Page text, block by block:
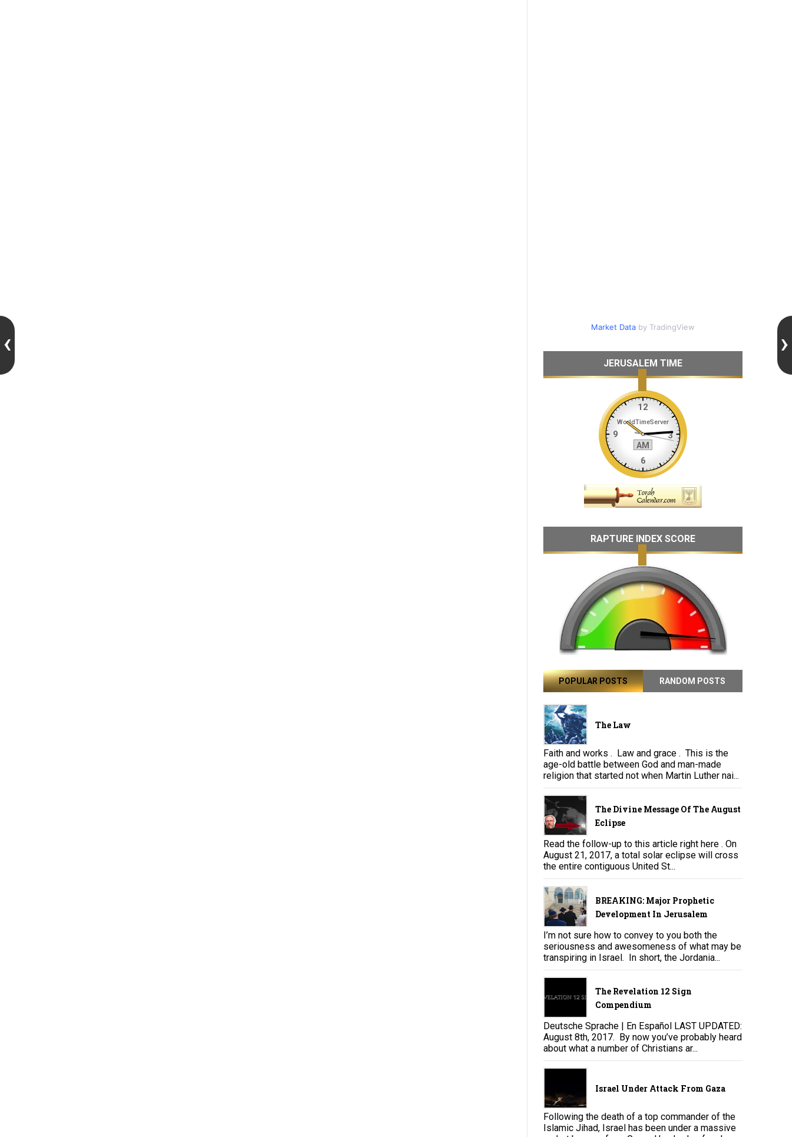
Market Databy TradingView
JERUSALEM TIME
RAPTURE INDEX SCORE
POPULAR POSTS RANDOM POSTS
The Law
Faith and works . Law and grace . This is the
age-old battle between God and man-made
religion that started not when Martin Luther nai...
The Divine Message Of The August
Eclipse
Read the follow-up to this article right here . On
August 21, 2017, a total solar eclipse will cross
the entire contiguous United St...
BREAKING: Major Prophetic
Development In Jerusalem
I’m not sure how to convey to you both the
seriousness and awesomeness of what may be
transpiring in Israel. In short, the Jordania...
The Revelation 12 Sign
Compendium
Deutsche Sprache | En Español LAST UPDATED:
August 8th, 2017. By now you’ve probably heard
about what a number of Christians ar...
Israel Under Attack From Gaza
Following the death of a top commander of the
Islamic Jihad, Israel has been under a massive